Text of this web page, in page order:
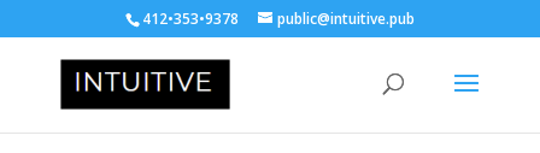
412•353•9378 public@intuitive.pub